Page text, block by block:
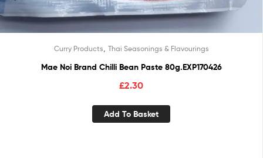
Curry Products Thai Seasonings & Flavourings
Mae Noi Brand Chilli Bean Paste 80g.EXP170426
£2.30
Add To Basket